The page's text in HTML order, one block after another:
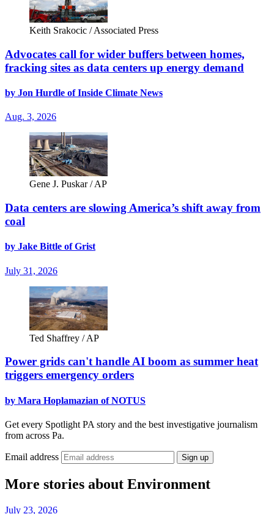
Keith Srakocic / Associated Press
Advocates call for wider buffers between homes,
fracking sites as data centers up energy demand
by Jon Hurdle of Inside Climate News
Aug. 3, 2026
Gene J. Puskar / AP
Data centers are slowing America’s shift away from
coal
by Jake Bittle of Grist
July 31, 2026
Ted Shaffrey / AP
Power grids can't handle AI boom as summer heat
triggers emergency orders
by Mara Hoplamazian of NOTUS
Get every Spotlight PA story and the best investigative journalism
from across Pa.
Email address Sign up
More stories about Environment
July 23, 2026